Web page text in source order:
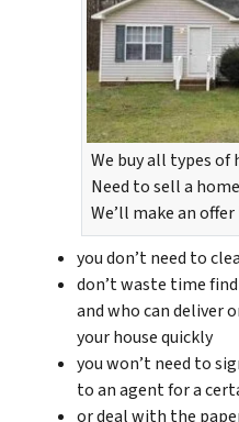
We buy all types of
Need to sell a
We’ll make an offer
you don’t need to
don’t waste time
and who can deliver
your house quickly
you won’t need to
to an agent for a
or deal with the